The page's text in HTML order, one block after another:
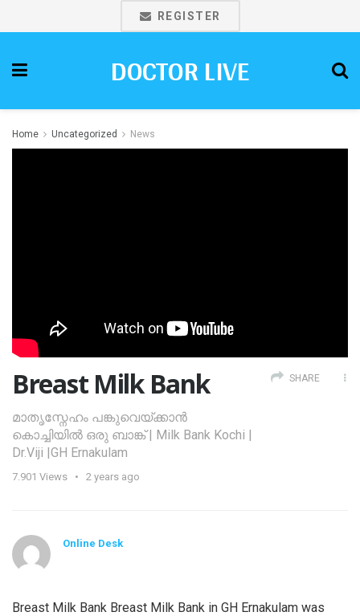
REGISTER
DOCTOR LIVE
Home Uncategorized News
Breast Milk Bank
മാതൃസ്നേഹം പങ്കുവെയ്ക്കാൻ
കൊച്ചിയിൽ ഒരു ബാങ്ക് | Milk Bank Kochi |
Dr.Viji |GH Ernakulam
7.901 Views 2 years ago
SHARE
Online Desk
Breast Milk Bank Breast Milk Bank in GH Ernakulam was